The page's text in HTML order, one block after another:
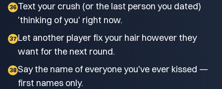
36 Text your crush (or the last person you dated)
'thinking of you' right now.
37 Let another player fix your hair however they
want for the next round.
38 Say the name of everyone you've ever kissed —
first names only.